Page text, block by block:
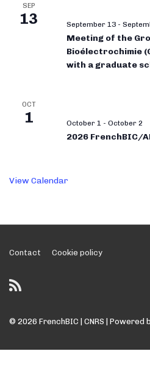
SEP
13 September 13 -
Meeting of the
Bioélectrochimie
with a graduate
OCT
1 October 1 - October 2
2026 FrenchBIC/
View Calendar
Footer
Menu
Contact Cookie policy
© 2026 FrenchBIC | CNRS | Powered